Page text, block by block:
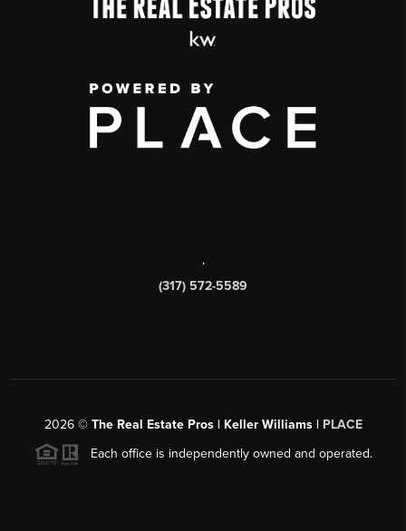
,
(317) 572-5589
2026© The Real Estate Pros | Keller Williams | PLACE
Each office is independently owned and operated.